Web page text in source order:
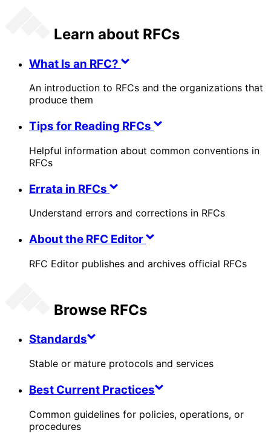
Learn about RFCs
What Is an RFC?
An introduction to RFCs and the organizations that
produce them
Tips for Reading RFCs
Helpful information about common conventions in
RFCs
Errata in RFCs
Understand errors and corrections in RFCs
About the RFC Editor
RFC Editor publishes and archives official RFCs
Browse RFCs
Standards
Stable or mature protocols and services
Best Current Practices
Common guidelines for policies, operations, or
procedures